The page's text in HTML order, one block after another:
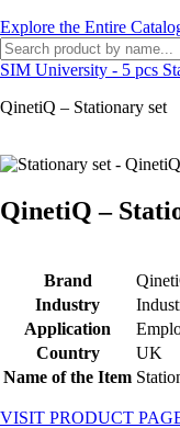
Explore the Entire
SIM University - 5 pcs
QinetiQ – Stationary set
QinetiQ –
Brand
Industry
Application
Country
UK
Name of the Item
VISIT PRODUCT